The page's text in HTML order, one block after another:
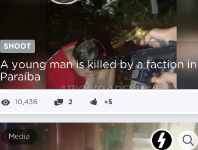
SHOOT
A young man is killed by a faction in
Paraíba
10,436 2 +5
Media